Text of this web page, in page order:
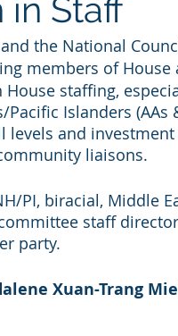
in Staff
and the National
members of House
staffing,
Islanders
and
liaisons.
PI, biracial, Middle
staff
party.
Xuan-Trang